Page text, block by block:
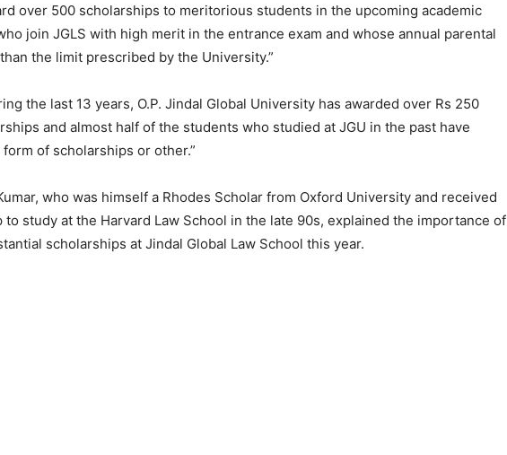
over 500 scholarships to meritorious students in the upcoming academic
join JGLS with high merit in the entrance exam and whose annual parental
the limit prescribed by the University.”
the last 13 years, O.P. Jindal Global University has awarded over Rs 250
and almost half of the students who studied at JGU in the past have
of scholarships or other.”
who was himself a Rhodes Scholar from Oxford University and received
study at the Harvard Law School in the late 90s, explained the importance of
scholarships at Jindal Global Law School this year.